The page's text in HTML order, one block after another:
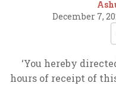
December 7,
‘You hereby
hours of receipt of